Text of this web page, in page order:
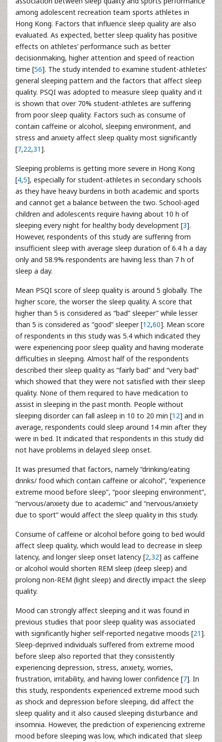
among adolescent recreation team sports athletes in
Hong Kong. Factors that influence sleep quality are also
evaluated. As expected, better sleep quality has positive
effects on athletes’ performance such as better
decisionmaking, higher attention and speed of reaction
time [56]. The study intended to examine student-athletes’
general sleeping pattern and the factors that affect sleep
quality. PSQI was adopted to measure sleep quality and it
is shown that over 70% student-athletes are suffering
from poor sleep quality. Factors such as consume of
contain caffeine or alcohol, sleeping environment, and
stress and anxiety affect sleep quality most significantly
[7,22,31].
Sleeping problems is getting more severe in Hong Kong
[4,5], especially for student-athletes in secondary schools
as they have heavy burdens in both academic and sports
and cannot get a balance between the two. School-aged
children and adolescents require having about 10 h of
sleeping every night for healthy body development [3].
However, respondents of this study are suffering from
insufficient sleep with average sleep duration of 6.4 h a day
only and 58.9% respondents are having less than 7 h of
sleep a day.
Mean PSQI score of sleep quality is around 5 globally. The
higher score, the worser the sleep quality. A score that
higher than 5 is considered as “bad” sleeper” while lesser
than 5 is considered as “good” sleeper [12,60]. Mean score
of respondents in this study was 5.4 which indicated they
were experiencing poor sleep quality and having moderate
difficulties in sleeping. Almost half of the respondents
described their sleep quality as “fairly bad” and “very bad”
which showed that they were not satisfied with their sleep
quality. None of them required to have medication to
assist in sleeping in the past month. People without
sleeping disorder can fall asleep in 10 to 20 min [12] and in
average, respondents could sleep around 14 min after they
were in bed. It indicated that respondents in this study did
not have problems in delayed sleep onset.
It was presumed that factors, namely “drinking/eating
drinks/ food which contain caffeine or alcohol”, “experience
extreme mood before sleep”, “poor sleeping environment”,
“nervous/anxiety due to academic” and “nervous/anxiety
due to sport” would affect the sleep quality in this study.
Consume of caffeine or alcohol before going to bed would
affect sleep quality, which would lead to decrease in sleep
latency, and longer sleep onset latency [2,32] as caffeine
or alcohol would shorten REM sleep (deep sleep) and
prolong non-REM (light sleep) and directly impact the sleep
quality.
Mood can strongly affect sleeping and it was found in
previous studies that poor sleep quality was associated
with significantly higher self-reported negative moods [21].
Sleep-deprived individuals suffered from extreme mood
before sleep also reported that they consistently
experiencing depression, stress, anxiety, worries,
frustration, irritability, and having lower confidence [7]. In
this study, respondents experienced extreme mood such
as shock and depression before sleeping, did affect the
sleep quality and it also caused sleeping disturbance and
insomnia. However, the prediction of experiencing extreme
mood before sleeping was low, which indicated that sleep